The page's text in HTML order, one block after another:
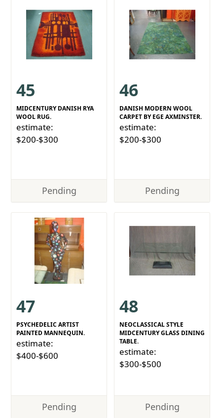
45
MIDCENTURY DANISH RYA
WOOL RUG.
estimate:
$200-$300
Pending
46
DANISH MODERN WOOL
CARPET BY EGE AXMINSTER.
estimate:
$200-$300
Pending
47
PSYCHEDELIC ARTIST
PAINTED MANNEQUIN.
estimate:
$400-$600
Pending
48
NEOCLASSICAL STYLE
MIDCENTURY GLASS DINING
TABLE.
estimate:
$300-$500
Pending